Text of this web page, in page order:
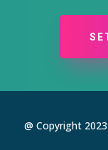
@ Copyright